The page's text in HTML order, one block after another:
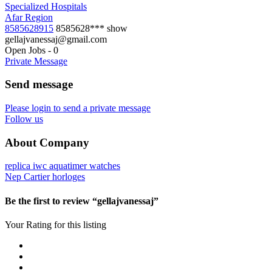
Specialized Hospitals
Afar Region
8585628915 8585628*** show
gellajvanessaj@gmail.com
Open Jobs - 0
Private Message
Send message
Please login to send a private message
Follow us
About Company
replica iwc aquatimer watches
Nep Cartier horloges
Be the first to review “gellajvanessaj”
Your Rating for this listing